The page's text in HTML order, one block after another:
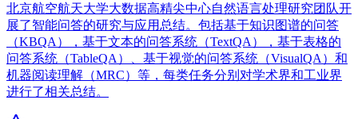
北京航空航天大学大数据高精尖中心自然语言处理研究团队开
展了智能问答的研究与应用总结。包括基于知识图谱的问答
（KBQA），基于文本的问答系统（TextQA），基于表格的
问答系统（TableQA）、基于视觉的问答系统（VisualQA）和
机器阅读理解（MRC）等，每类任务分别对学术界和工业界
进行了相关总结。